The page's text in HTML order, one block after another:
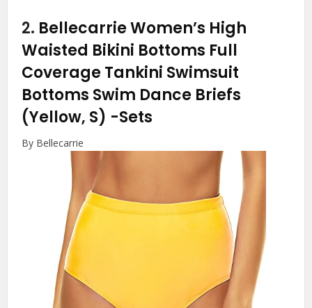
2. Bellecarrie Women’s High
Waisted Bikini Bottoms Full
Coverage Tankini Swimsuit
Bottoms Swim Dance Briefs
(Yellow, S) -Sets
By Bellecarrie